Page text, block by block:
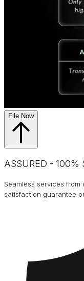
File Now
ASSURED -
Seamless services
satisfaction guarantee